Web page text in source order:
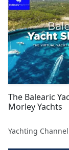
The Balearic
Morley Yachts
Yachting Channel